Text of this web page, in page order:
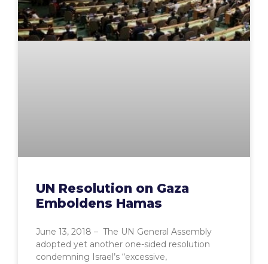
UN Resolution on Gaza
Emboldens Hamas
June 13, 2018 – The UN General Assembly
adopted yet another one-sided resolution
condemning Israel’s “excessive,